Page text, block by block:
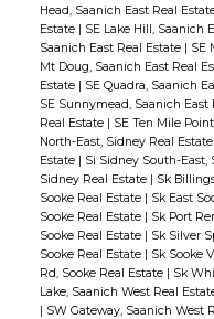
Head, Saanich East Real
Estate | SE Lake Hill, Saanich
Saanich East Real Estate | SE
Mt Doug, Saanich East Real
Estate | SE Quadra, Saanich
SE Sunnymead, Saanich East
Real Estate | SE Ten Mile
North-East, Sidney Real Estate
Estate | Si Sidney South-East,
Sidney Real Estate | Sk
Sooke Real Estate | Sk East
Sooke Real Estate | Sk Port
Sooke Real Estate | Sk Silver
Sooke Real Estate | Sk Sooke
Rd, Sooke Real Estate | Sk
Lake, Saanich West Real
| SW Gateway, Saanich West